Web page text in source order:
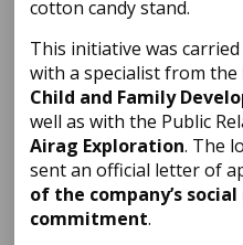
cotton candy stand.
This initiative was
with a specialist from the
Child and Family
well as with the Public
Airag Exploration. The
sent an official letter of
of the company’s
commitment.